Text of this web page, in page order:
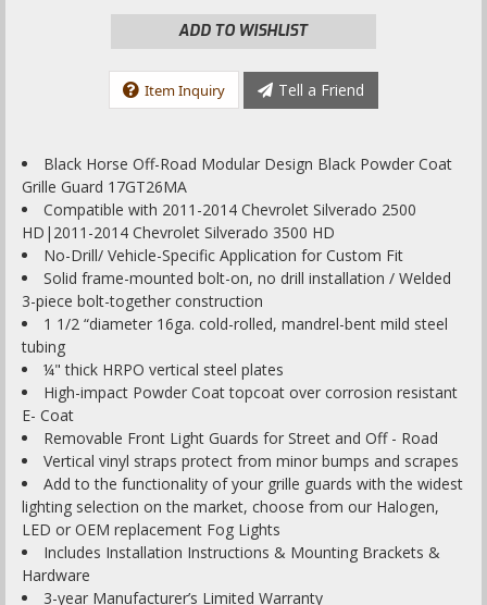
ADD TO WISHLIST
Item Inquiry Tell a Friend
Black Horse Off-Road Modular Design Black Powder Coat
Grille Guard 17GT26MA
Compatible with 2011-2014 Chevrolet Silverado 2500
HD|2011-2014 Chevrolet Silverado 3500 HD
No-Drill/ Vehicle-Specific Application for Custom Fit
Solid frame-mounted bolt-on, no drill installation / Welded
3-piece bolt-together construction
1 1/2 “diameter 16ga. cold-rolled, mandrel-bent mild steel
tubing
¼" thick HRPO vertical steel plates
High-impact Powder Coat topcoat over corrosion resistant
E- Coat
Removable Front Light Guards for Street and Off - Road
Vertical vinyl straps protect from minor bumps and scrapes
Add to the functionality of your grille guards with the widest
lighting selection on the market, choose from our Halogen,
LED or OEM replacement Fog Lights
Includes Installation Instructions & Mounting Brackets &
Hardware
3-year Manufacturer’s Limited Warranty